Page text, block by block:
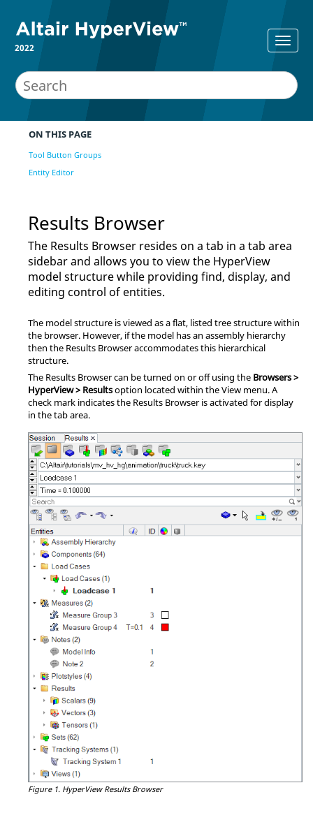
2022
ON THIS PAGE
Tool Button Groups
Entity Editor
Results Browser
The Results Browser resides on a tab in a tab area
sidebar and allows you to view the HyperView
model structure while providing find, display, and
editing control of entities.
The model structure is viewed as a flat, listed tree structure within
the browser. However, if the model has an assembly hierarchy
then the Results Browseraccommodates this hierarchical
structure.
The Results Browsercan be turned on or off using the Browsers >
HyperView > Resultsoption located within the View menu. A
check mark indicates the Results Browseris activated for display
in the tab area.
Figure 1. HyperView Results Browser